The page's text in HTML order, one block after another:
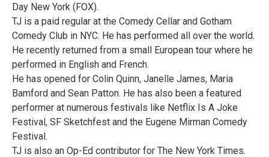
Day New York (FOX).
TJ is a paid regular at the Comedy Cellar and Gotham
Comedy Club in NYC. He has performed all over the world.
He recently returned from a small European tour where he
performed in English and French.
He has opened for Colin Quinn, Janelle James, Maria
Bamford and Sean Patton. He has also been a featured
performer at numerous festivals like Netflix Is A Joke
Festival, SF Sketchfest and the Eugene Mirman Comedy
Festival.
TJ is also an Op-Ed contributor for The New York Times.